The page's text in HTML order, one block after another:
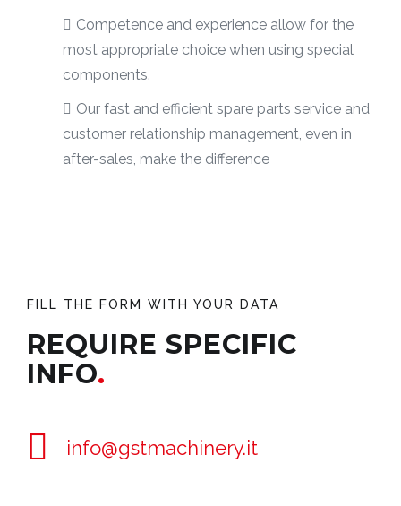
Competence and experience allow for the
most appropriate choice when using special
components.
Our fast and efficient spare parts service and
customer relationship management, even in
after-sales, make the difference
FILL THE FORM WITH YOUR DATA
REQUIRE SPECIFIC
INFO
info@gstmachinery.it